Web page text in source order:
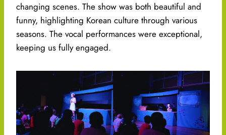
changing scenes. The show was both beautiful and
funny, highlighting Korean culture through various
seasons. The vocal performances were exceptional,
keeping us fully engaged.